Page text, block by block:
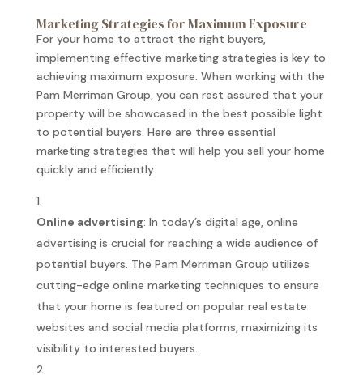
Marketing Strategies for Maximum Exposure
For your home to attract the right buyers,
implementing effective marketing strategies is key to
achieving maximum exposure. When working with the
Pam Merriman Group, you can rest assured that your
property will be showcased in the best possible light
to potential buyers. Here are three essential
marketing strategies that will help you sell your home
quickly and efficiently:
Online advertising: In today’s digital age, online
advertising is crucial for reaching a wide audience of
potential buyers. The Pam Merriman Group utilizes
cutting-edge online marketing techniques to ensure
that your home is featured on popular real estate
websites and social media platforms, maximizing its
visibility to interested buyers.